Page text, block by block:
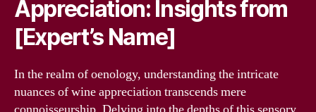
Appreciation: Insights from
[Expert’s Name]
In the realm of oenology, understanding the intricate
nuances of wine appreciation transcends mere